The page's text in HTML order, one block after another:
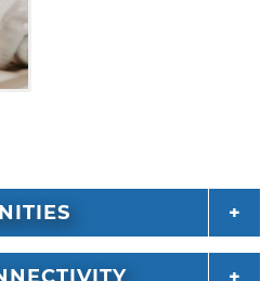
the amazing
Hochatown and
book a stay at Sunrise